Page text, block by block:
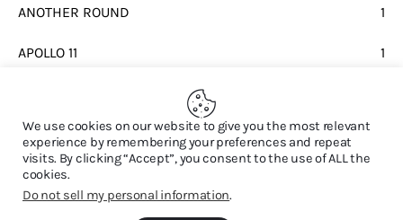
ANOTHER ROUND 1
APOLLO 11 1
© 2026. All Rights Reserved.
We use cookies on our website to give you the most relevant
experience by remembering your preferences and repeat
visits. By clicking “Accept”, you consent to the use of ALL the
cookies.
Do not sell my personal information.